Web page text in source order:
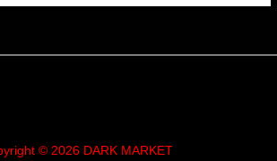
© 2026 DARK MARKET